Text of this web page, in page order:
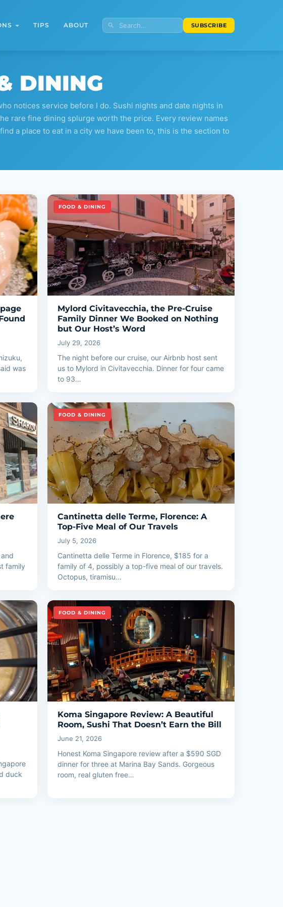
TIPS ABOUT SUBSCRIBE
DINING
notices service before I do. Sushi nights and date nights in
rare fine dining splurge worth the price. Every review names
a place to eat in a city we have been to, this is the section to
was
FOOD & DINING
Mylord Civitavecchia, the Pre-Cruise
Family Dinner We Booked on Nothing
but Our Host’s Word
July 29, 2026
The night before our cruise, our Airbnb host sent
us to Mylord in Civitavecchia. Dinner for four came
to 93…
family
FOOD & DINING
Cantinetta delle Terme, Florence: A
Top-Five Meal of Our Travels
July 5, 2026
Cantinetta delle Terme in Florence, $185 for a
family of 4, possibly a top-five meal of our travels.
Octopus, tiramisu…
duck
FOOD & DINING
Koma Singapore Review: A Beautiful
Room, Sushi That Doesn’t Earn the Bill
June 21, 2026
Honest Koma Singapore review after a $590 SGD
dinner for three at Marina Bay Sands. Gorgeous
room, real gluten free…